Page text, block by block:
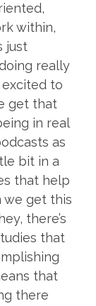
within,
just
really
excited to
get that
in real
as
bit in a
that help
we get this
there’s
that
that
there